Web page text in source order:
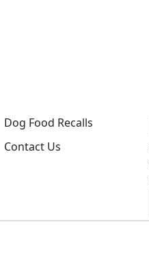
Dog Food Recalls
Contact Us